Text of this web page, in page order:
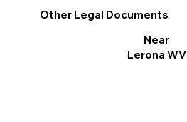
Other Legal Documents
Near
Lerona WV